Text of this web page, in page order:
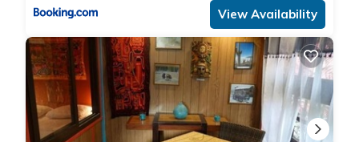
View Availability